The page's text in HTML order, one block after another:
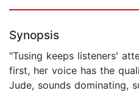
Synopsis
"Tusing keeps listeners'
first, her voice has the
Jude, sounds dominating,